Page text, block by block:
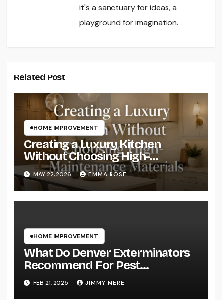
it's a sanctuary for ideas, a
playground for imagination.
Related Post
HOME IMPROVEMENT
Creating a Luxury Kitchen
Without Choosing High-
Maintenance Materials
MAY 22, 2026 EMMA ROSE
HOME IMPROVEMENT
What Do Denver Exterminators
Recommend For Pest
Prevention?
FEB 21, 2025 JIMMY MERE